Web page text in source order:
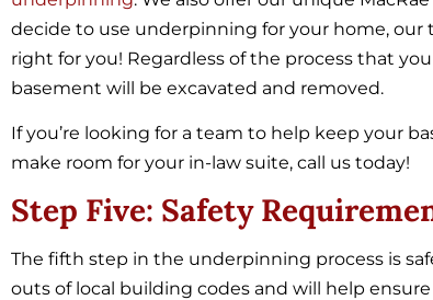
decide to use underpinning for your home,
right for you! Regardless of the process that
basement will be excavated and removed.
If you’re looking for a team to help keep your
make room for your in-law suite, call us today!
Step Five: Safety
The fifth step in the underpinning process is
outs of local building codes and will help